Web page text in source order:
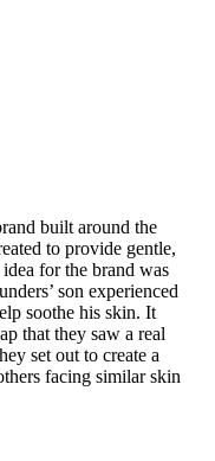
built around the
to provide gentle,
for the brand was
son experienced
soothe his skin. It
that they saw a real
set out to create a
facing similar skin